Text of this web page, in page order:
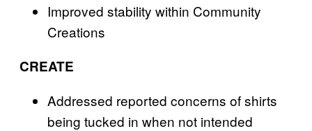
Improved stability within Community
Creations
CREATE
Addressed reported concerns of shirts
being tucked in when not intended